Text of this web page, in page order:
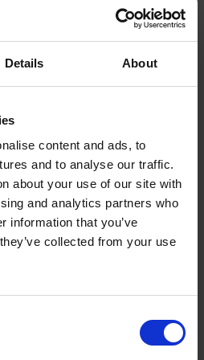
Details About
content and ads, to
and to analyse our traffic.
about your use of our site with
and analytics partners who
information that you’ve
collected from your use
on the fourteenth day of advent
Advent Calendar -